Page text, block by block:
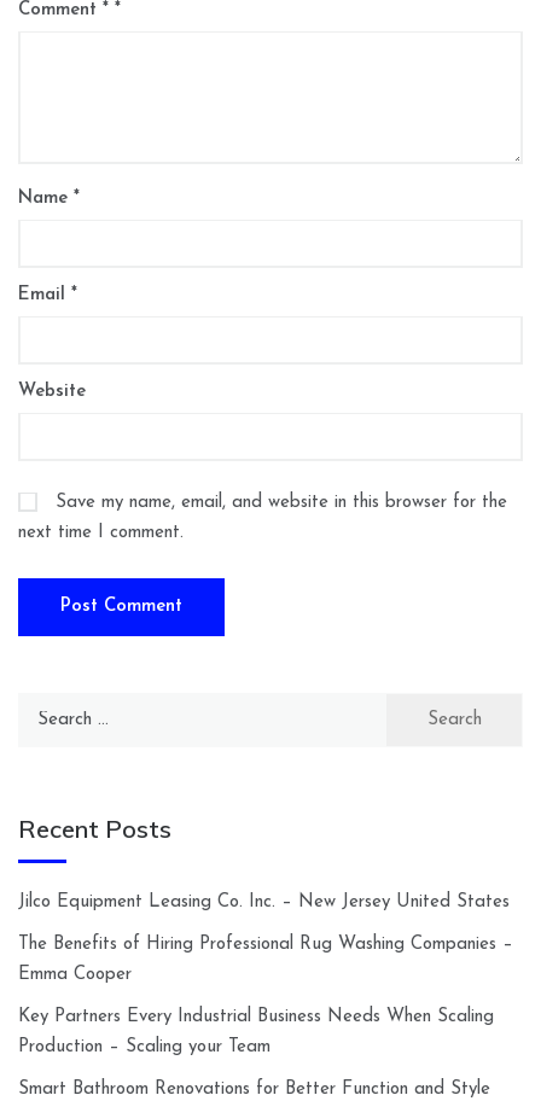
Comment *
Name *
Email *
Website
Save my name, email, and website in this browser for the
next time I comment.
Search
Recent Posts
Jilco Equipment Leasing Co. Inc. – New Jersey United States
The Benefits of Hiring Professional Rug Washing Companies –
Emma Cooper
Key Partners Every Industrial Business Needs When Scaling
Production – Scaling your Team
Smart Bathroom Renovations for Better Function and Style